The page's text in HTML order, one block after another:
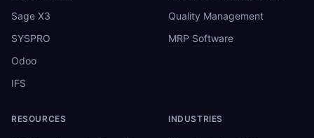
Sage X3
SYSPRO
Odoo
IFS
Quality Management
MRP Software
RESOURCES INDUSTRIES